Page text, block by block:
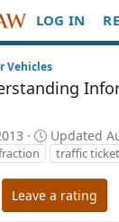
LOG IN
Vehicles
Updated
traffic
Leave a rating